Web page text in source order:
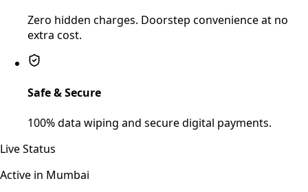
Zero hidden charges. Doorstep convenience at no
extra cost.
Safe & Secure
100% data wiping and secure digital payments.
Live Status
Active in Mumbai